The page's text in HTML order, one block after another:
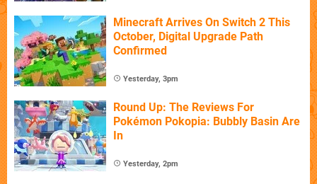
Minecraft Arrives On Switch 2 This
October, Digital Upgrade Path
Confirmed
Yesterday, 3pm
Round Up: The Reviews For
Pokémon Pokopia: Bubbly Basin Are
In
Yesterday, 2pm